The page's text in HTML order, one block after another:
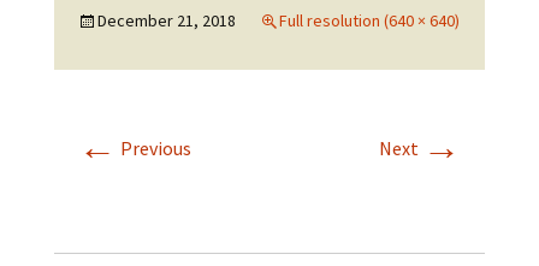
December 21, 2018 Full resolution (640 × 640)
← Previous Next →